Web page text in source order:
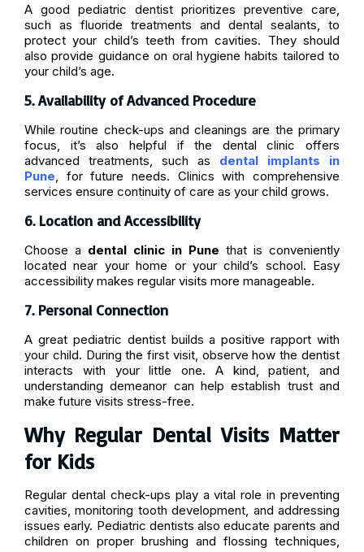
A good pediatric dentist prioritizes preventive care,
such as fluoride treatments and dental sealants, to
protect your child’s teeth from cavities. They should
also provide guidance on oral hygiene habits tailored to
your child’s age.
5. Availability of Advanced Procedure
While routine check-ups and cleanings are the primary
focus, it’s also helpful if the dental clinic offers
advanced treatments, such as dental implants in
Pune , for future needs. Clinics with comprehensive
services ensure continuity of care as your child grows.
6. Location and Accessibility
Choose a dental clinic in Pune that is conveniently
located near your home or your child’s school. Easy
accessibility makes regular visits more manageable.
7. Personal Connection
A great pediatric dentist builds a positive rapport with
your child. During the first visit, observe how the dentist
interacts with your little one. A kind, patient, and
understanding demeanor can help establish trust and
make future visits stress-free.
Why Regular Dental Visits Matter
for Kids
Regular dental check-ups play a vital role in preventing
cavities, monitoring tooth development, and addressing
issues early. Pediatric dentists also educate parents and
children on proper brushing and flossing techniques,